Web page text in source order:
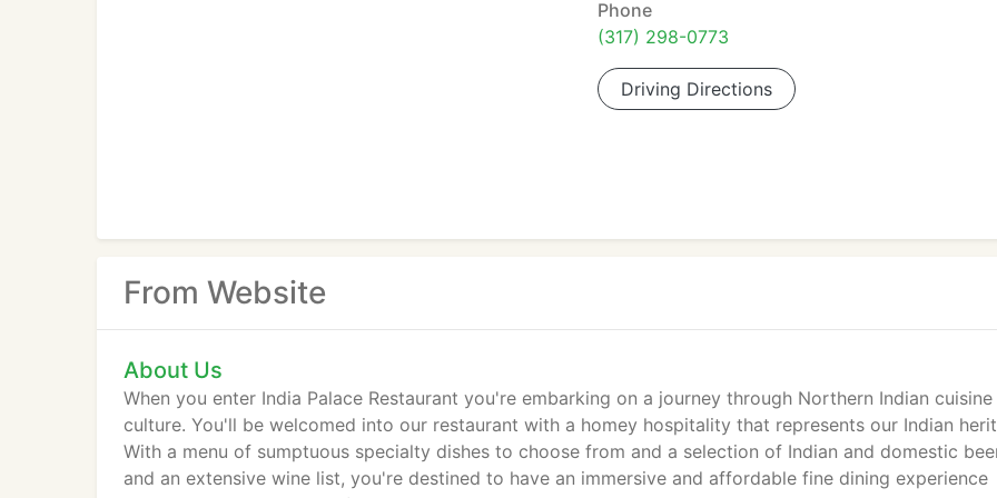
Phone
(317) 298-0773
Driving Directions
From Website
About Us
When you enter India Palace Restaurant you're embarking on a journey through Northern Indian cuisine
culture. You'll be welcomed into our restaurant with a homey hospitality that represents our Indian
With a menu of sumptuous specialty dishes to choose from and a selection of Indian and domestic
and an extensive wine list, you're destined to have an immersive and affordable fine dining experience